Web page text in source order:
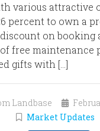
various attractive
percent to own a
on booking
free maintenance
gifts with […]
Landbase
Market Updates